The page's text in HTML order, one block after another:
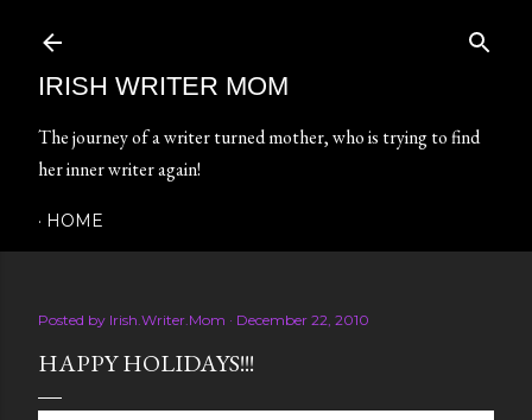
IRISH WRITER MOM
The journey of a writer turned mother, who is trying to find
her inner writer again!
HOME
Posted by Irish.Writer.Mom December 22, 2010
HAPPY HOLIDAYS!!!